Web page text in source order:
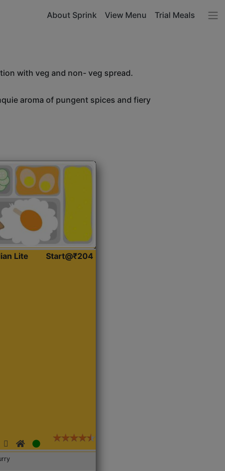
About Sprink View Menu Trial Meals
with veg and non- veg spread.
aroma of pungent spices and fiery
Lite
Start@₹204